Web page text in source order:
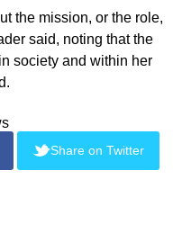
report this ad
said Bader, is "a good
can do positive